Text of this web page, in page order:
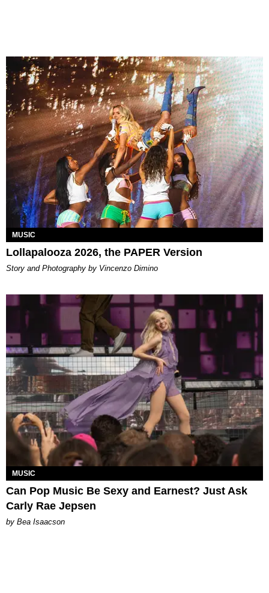
MUSIC
Lollapalooza 2026, the PAPER Version
Story and Photography by Vincenzo Dimino
MUSIC
Can Pop Music Be Sexy and Earnest? Just Ask
Carly Rae Jepsen
by Bea Isaacson